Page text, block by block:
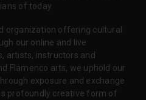
of today.
organization offering cultural
our online and live
artists, instructors and
Flamenco arts, we uphold our
exposure and exchange
profoundly creative form of